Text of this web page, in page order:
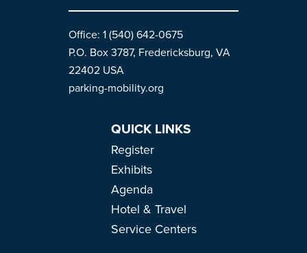
Office: 1 (540) 642-0675
P.O. Box 3787, Fredericksburg, VA
22402 USA
parking-mobility.org
QUICK LINKS
Register
Exhibits
Agenda
Hotel & Travel
Service Centers